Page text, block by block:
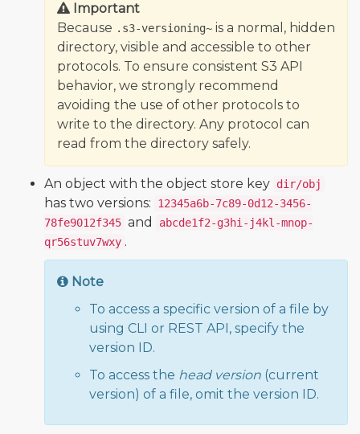
Important
Because .s3-versioning~ is a normal, hidden
directory, visible and accessible to other
protocols. To ensure consistent S3 API
behavior, we strongly recommend
avoiding the use of other protocols to
write to the directory. Any protocol can
read from the directory safely.
An object with the object store key dir/obj
has two versions:
12345a6b-7c89-0d12-3456-
78fe9012f345 and
abcde1f2-g3hi-j4kl-mnop-
qr56stuv7wxy .
Note
To access a specific version of a file by
using CLI or REST API, specify the
version ID.
To access the head version (current
version) of a file, omit the version ID.